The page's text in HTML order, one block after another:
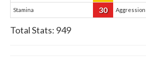
Stamina 30 Aggression
Total Stats: 949